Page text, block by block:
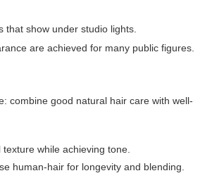
show under studio lights.
are achieved for many public figures.
combine good natural hair care with well-
while achieving tone.
human-hair for longevity and blending.